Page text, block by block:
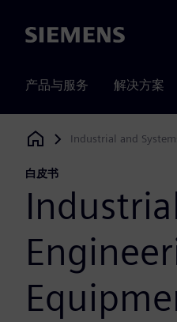
Siemens
产品与服务 解决方案
Siemens Digital Industries
Industrial and
白皮书